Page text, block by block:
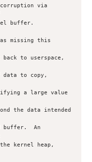
via
buffer.
missing this
to userspace,
data to copy,
a large value
the data intended
buffer.  An
kernel heap,